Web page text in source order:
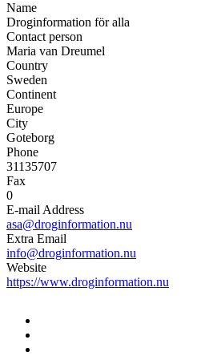
Name
Droginformation för alla
Contact person
Maria van Dreumel
Country
Sweden
Continent
Europe
City
Goteborg
Phone
31135707
Fax
0
E-mail Address
asa@droginformation.nu
Extra Email
info@droginformation.nu
Website
https://www.droginformation.nu